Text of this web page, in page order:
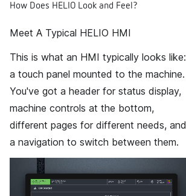
How Does HELIO Look and Feel?
Meet A Typical HELIO HMI
This is what an HMI typically looks like:
a touch panel mounted to the machine.
You've got a header for status display,
machine controls at the bottom,
different pages for different needs, and
a navigation to switch between them.